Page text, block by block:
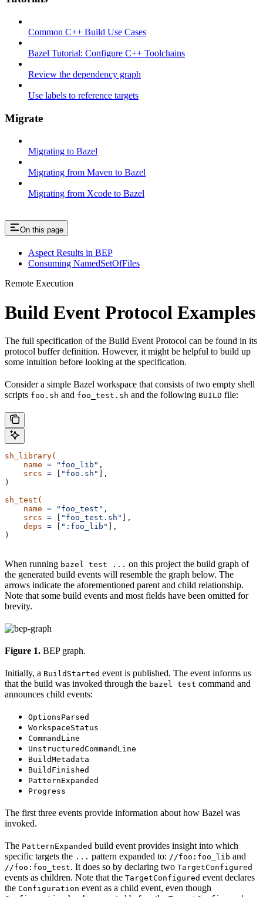
Common C++ Build Use Cases
Bazel Tutorial: Configure C++ Toolchains
Review the dependency graph
Use labels to reference targets
Migrate
Migrating to Bazel
Migrating from Maven to Bazel
Migrating from Xcode to Bazel
On this page
Aspect Results in BEP
Consuming NamedSetOfFiles
Remote Execution
Build Event Protocol Examples
The full specification of the Build Event Protocol can be found in its
protocol buffer definition. However, it might be helpful to build up
some intuition before looking at the specification.
Consider a simple Bazel workspace that consists of two empty shell
scripts foo.sh and foo_test.sh and the following BUILD file:
sh_library(
    name
= "foo_lib",
    srcs
= "foo.sh"
],
)
sh_test(
    name
= "foo_test",
    srcs
= "foo_test.sh"
],
    deps
= ":foo_lib"
],
)
When running bazel test ... on this project the build graph of
the generated build events will resemble the graph below. The
arrows indicate the aforementioned parent and child relationship.
Note that some build events and most fields have been omitted for
brevity.
Figure 1. BEP graph.
Initially, a BuildStarted event is published. The event informs us
that the build was invoked through the bazel test command and
announces child events:
OptionsParsed
WorkspaceStatus
CommandLine
UnstructuredCommandLine
BuildMetadata
BuildFinished
PatternExpanded
Progress
The first three events provide information about how Bazel was
invoked.
The PatternExpanded build event provides insight into which
specific targets the ... pattern expanded to: //foo:foo_lib and
//foo:foo_test. It does so by declaring two TargetConfigured
events as children. Note that the TargetConfigured event declares
the Configuration event as a child event, even though